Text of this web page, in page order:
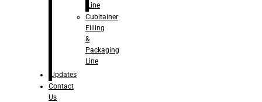
Line
Cubitainer
Filling
&
Packaging
Line
Updates
Contact
Us